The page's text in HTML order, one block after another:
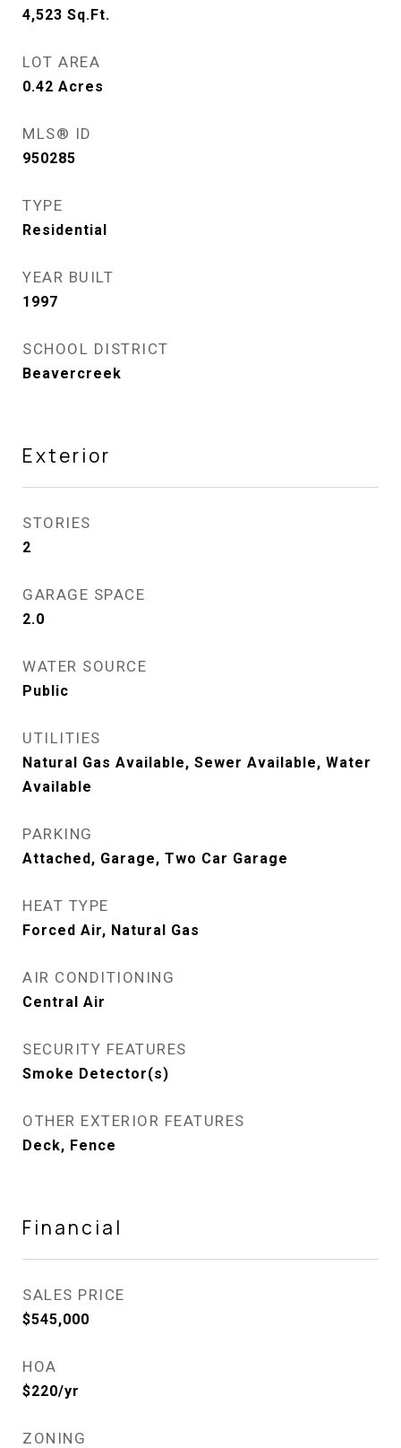
4,523 Sq.Ft.
LOT AREA
0.42 Acres
MLS® ID
950285
TYPE
Residential
YEAR BUILT
1997
SCHOOL DISTRICT
Beavercreek
Exterior
STORIES
2
GARAGE SPACE
2.0
WATER SOURCE
Public
UTILITIES
Natural Gas Available, Sewer Available, Water
Available
PARKING
Attached, Garage, Two Car Garage
HEAT TYPE
Forced Air, Natural Gas
AIR CONDITIONING
Central Air
SECURITY FEATURES
Smoke Detector(s)
OTHER EXTERIOR FEATURES
Deck, Fence
Financial
SALES PRICE
$545,000
HOA
$220/yr
ZONING